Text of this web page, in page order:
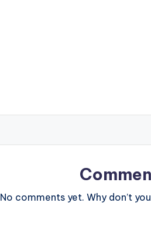
No comments yet. Why don’t